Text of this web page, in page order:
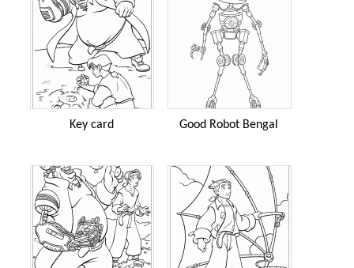
Key card Good Robot Bengal